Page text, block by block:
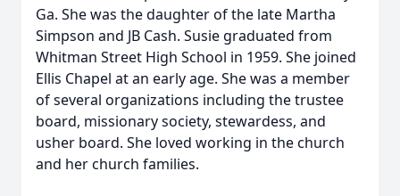
Ga. She was the daughter of the late Martha
Simpson and JB Cash. Susie graduated from
Whitman Street High School in 1959. She joined
Ellis Chapel at an early age. She was a member
of several organizations including the trustee
board, missionary society, stewardess, and
usher board. She loved working in the church
and her church families.